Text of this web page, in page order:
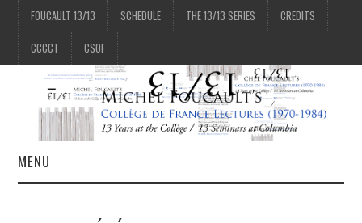
FOUCAULT 13/13 SCHEDULE THE 13/13 SERIES CREDITS
CCCCT CSOF
MENU